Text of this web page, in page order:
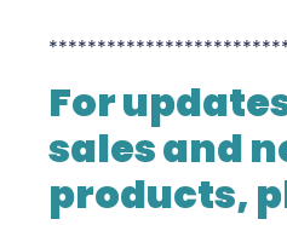
For
sales and
products,